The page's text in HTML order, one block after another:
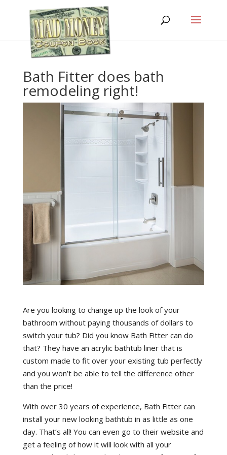
Bath Fitter does bath
remodeling right!
Are you looking to change up the look of your
bathroom without paying thousands of dollars to
switch your tub? Did you know Bath Fitter can do
that? They have an acrylic bathtub liner that is
custom made to fit over your existing tub perfectly
and you won’t be able to tell the difference other
than the price!
With over 30 years of experience, Bath Fitter can
install your new looking bathtub in as little as one
day. That’s all! You can even go to their website and
get a feeling of how it will look with all your